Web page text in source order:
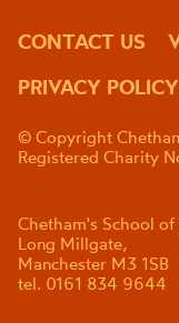
CONTACT US
PRIVACY POLICY
© Copyright
Registered Charity
Chetham's School of
Long Millgate,
Manchester M3 1SB
tel. 0161 834 9644